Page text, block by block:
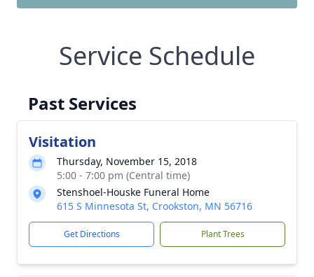
Service Schedule
Past Services
Visitation
Thursday, November 15, 2018
5:00 - 7:00 pm (Central time)
Stenshoel-Houske Funeral Home
615 S Minnesota St, Crookston, MN 56716
Get Directions Plant Trees